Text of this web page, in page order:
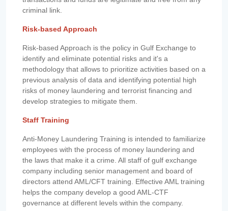
criminal link.
Risk-based Approach
Risk-based Approach is the policy in Gulf Exchange to
identify and eliminate potential risks and it's a
methodology that allows to prioritize activities based on a
previous analysis of data and identifying potential high
risks of money laundering and terrorist financing and
develop strategies to mitigate them.
Staff Training
Anti-Money Laundering Training is intended to familiarize
employees with the process of money laundering and
the laws that make it a crime. All staff of gulf exchange
company including senior management and board of
directors attend AML/CFT training. Effective AML training
helps the company develop a good AML-CTF
governance at different levels within the company.